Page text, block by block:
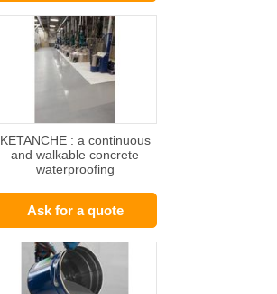
KETANCHE : a continuous
and walkable concrete
waterproofing
Ask for a quote